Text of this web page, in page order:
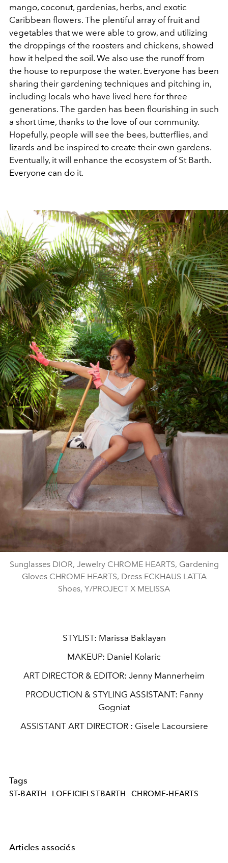
mango, coconut, gardenias, herbs, and exotic
Caribbean flowers. The plentiful array of fruit and
vegetables that we were able to grow, and utilizing
the droppings of the roosters and chickens, showed
how it helped the soil. We also use the runoff from
the house to repurpose the water. Everyone has been
sharing their gardening techniques and pitching in,
including locals who have lived here for three
generations. The garden has been flourishing in such
a short time, thanks to the love of our community.
Hopefully, people will see the bees, butterflies, and
lizards and be inspired to create their own gardens.
Eventually, it will enhance the ecosystem of St Barth.
Everyone can do it.
Sunglasses DIOR, Jewelry CHROME HEARTS, Gardening
Gloves CHROME HEARTS, Dress ECKHAUS LATTA
Shoes, Y/PROJECT X MELISSA
STYLIST: Marissa Baklayan
MAKEUP: Daniel Kolaric
ART DIRECTOR & EDITOR: Jenny Mannerheim
PRODUCTION & STYLING ASSISTANT: Fanny
Gogniat
ASSISTANT ART DIRECTOR : Gisele Lacoursiere
Tags
ST-BARTH LOFFICIELSTBARTH CHROME-HEARTS
Articles associés